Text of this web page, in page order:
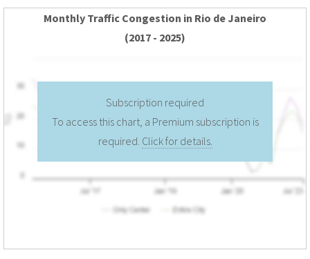
Monthly Traffic Congestion in Rio de Janeiro
(2017 - 2025)
Subscription required
To access this chart, a Premium subscription is
required. Click for details.